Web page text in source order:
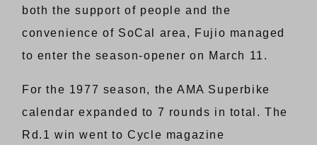
both the support of people and the
convenience of SoCal area, Fujio managed
to enter the season-opener on March 11.
For the 1977 season, the AMA Superbike
calendar expanded to 7 rounds in total. The
Rd.1 win went to Cycle magazine